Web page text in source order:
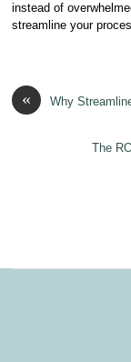
instead of
streamline your
« Why
The